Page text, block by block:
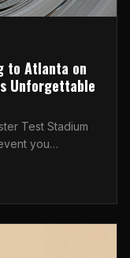
to Atlanta on
Unforgettable
Test Stadium
you